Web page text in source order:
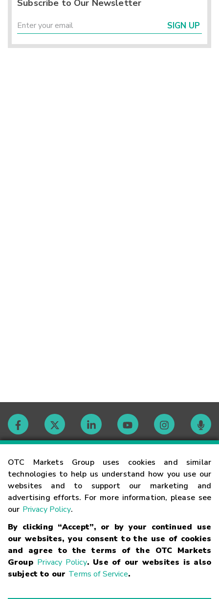
OTC Markets Group uses cookies and similar
technologies to help us understand how you use our
websites and to support our marketing and
advertising efforts. For more information, please see
our Privacy Policy.
By clicking “Accept”, or by your continued use
our websites, you consent to the use of cookies
and agree to the terms of the OTC Markets
Group Privacy Policy. Use of our websites is also
subject to our Terms of Service.
Subscribe to Our Newsletter
SIGN UP
Contact
Careers
Glossary